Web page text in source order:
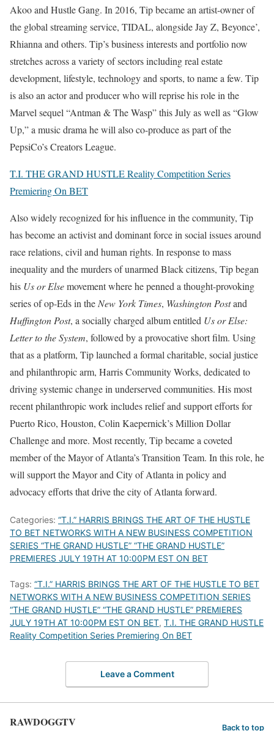
Akoo and Hustle Gang. In 2016, Tip became an artist-owner of
the global streaming service, TIDAL, alongside Jay Z, Beyonce’,
Rhianna and others. Tip’s business interests and portfolio now
stretches across a variety of sectors including real estate
development, lifestyle, technology and sports, to name a few. Tip
is also an actor and producer who will reprise his role in the
Marvel sequel “Antman & The Wasp” this July as well as “Glow
Up,” a music drama he will also co-produce as part of the
PepsiCo’s Creators League.
T.I. THE GRAND HUSTLE Reality Competition Series
Premiering On BET
Also widely recognized for his influence in the community, Tip
has become an activist and dominant force in social issues around
race relations, civil and human rights. In response to mass
inequality and the murders of unarmed Black citizens, Tip began
his Us or Elsemovement where he penned a thought-provoking
series of op-Eds in the New York Times, Washington Postand
Huffington Post, a socially charged album entitled Us or Else:
Letter to the System, followed by a provocative short film. Using
that as a platform, Tip launched a formal charitable, social justice
and philanthropic arm, Harris Community Works, dedicated to
driving systemic change in underserved communities. His most
recent philanthropic work includes relief and support efforts for
Puerto Rico, Houston, Colin Kaepernick’s Million Dollar
Challenge and more. Most recently, Tip became a coveted
member of the Mayor of Atlanta’s Transition Team. In this role, he
will support the Mayor and City of Atlanta in policy and
advocacy efforts that drive the city of Atlanta forward.
Categories: “T.I.” HARRIS BRINGS THE ART OF THE HUSTLE
TO BET NETWORKS WITH A NEW BUSINESS COMPETITION
SERIES “THE GRAND HUSTLE” “THE GRAND HUSTLE”
PREMIERES JULY 19TH AT 10:00PM EST ON BET
Tags: “T.I.” HARRIS BRINGS THE ART OF THE HUSTLE TO BET
NETWORKS WITH A NEW BUSINESS COMPETITION SERIES
“THE GRAND HUSTLE” “THE GRAND HUSTLE” PREMIERES
JULY 19TH AT 10:00PM EST ON BET, T.I. THE GRAND HUSTLE
Reality Competition Series Premiering On BET
Leave a Comment
RAWDOGGTV Back to top